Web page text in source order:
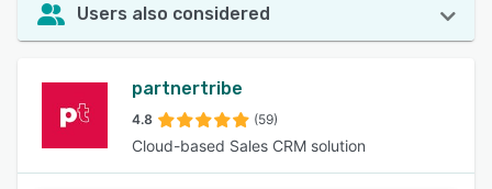
Users also considered
partnertribe
4.8 (59)
Cloud-based Sales CRM solution